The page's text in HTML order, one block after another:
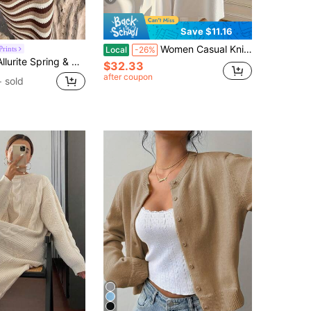
Contrast Color Knit Dress, Elegant Ladies Sweater Dress, Beach Outfit Dress
sold
Save $11.16
Local -26% Women Casual Knitted Sweater & Long Skirt Set, High Neck Pullover And Maxi Skirt Combo, Plain Color, Autumn/Winter Fall
$32.33
after coupon